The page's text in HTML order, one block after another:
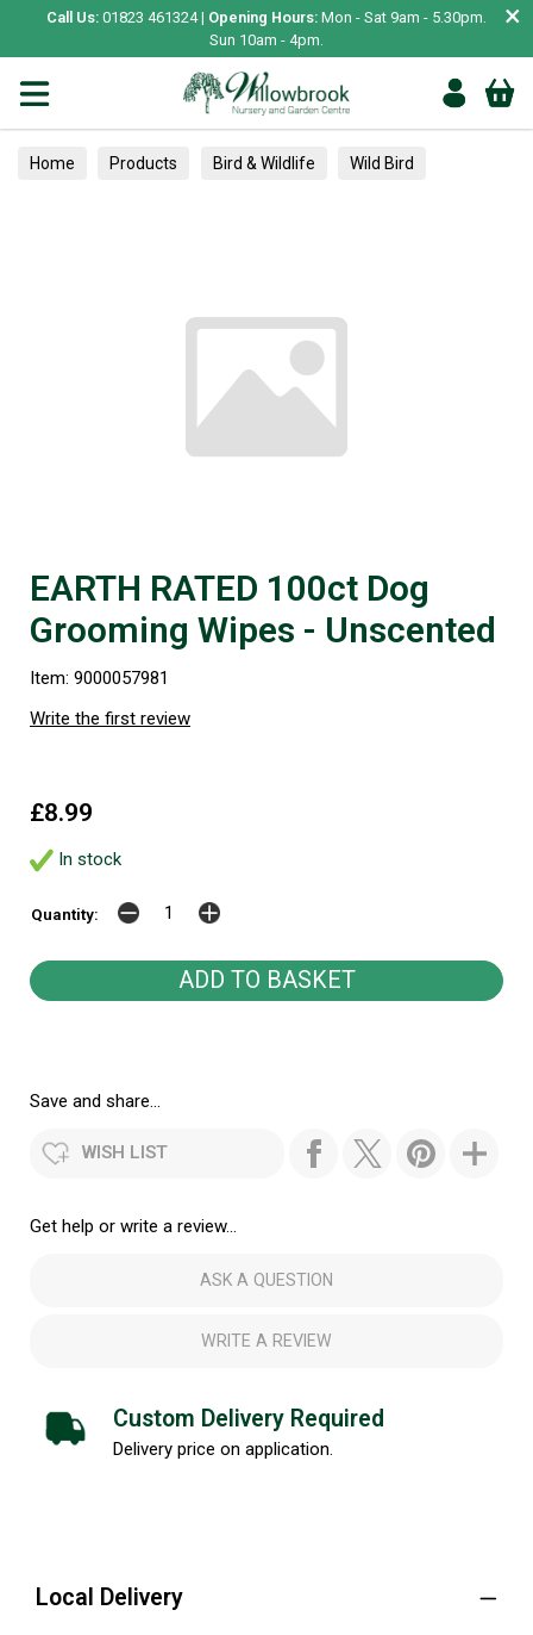
Call Us: 01823 461324 | Opening Hours: Mon - Sat 9am - 5.30pm.
Sun 10am - 4pm.
×
Home Products Bird & Wildlife Wild Bird
EARTH RATED 100ct Dog
Grooming Wipes - Unscented
Item: 9000057981
Write the first review
£8.99
In stock
Quantity:
Save and share...
WISH LIST
Get help or write a review...
ASK A QUESTION
WRITE A REVIEW
Custom Delivery Required
Delivery price on application.
Local Delivery